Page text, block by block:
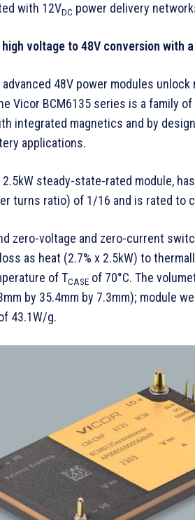
with 12VDC power delivery
voltage to 48V conversion with
48V power modules
Vicor BCM6135 series is a family
integrated magnetics and by
applications.
steady-state-rated module,
turns ratio) of 1/16 and is rated to
zero-voltage and zero-current
as heat (2.7% x 2.5kW) to
of TCASE of 70°C. The
by 35.4mm by 7.3mm); module
43.1W/g.